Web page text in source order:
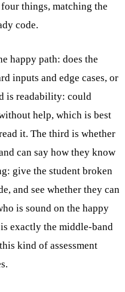
four things, matching the
code.
happy path: does the
inputs and edge cases, or
is readability: could
help, which is best
it. The third is whether
can say how they know
give the student broken
and see whether they can
is sound on the happy
exactly the middle-band
kind of assessment